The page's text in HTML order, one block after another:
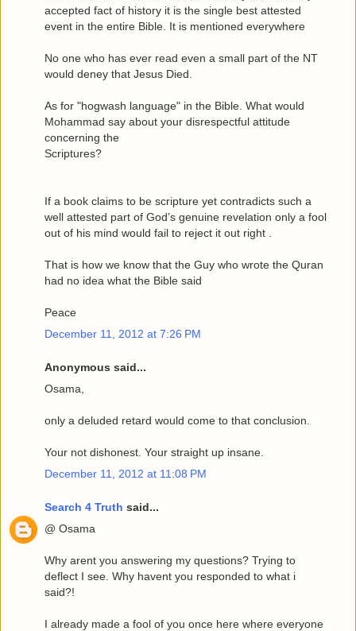
accepted fact of history it is the single best attested
event in the entire Bible. It is mentioned everywhere
No one who has ever read even a small part of the NT
would deney that Jesus Died.
As for "hogwash language" in the Bible. What would
Mohammad say about your disrespectful attitude
concerning the
Scriptures?
If a book claims to be scripture yet contradicts such a
well attested part of God’s genuine revelation only a fool
out of his mind would fail to reject it out right .
That is how we know that the Guy who wrote the Quran
had no idea what the Bible said
Peace
December 11, 2012 at 7:26 PM
Anonymous said...
Osama,
only a deluded retard would come to that conclusion.
Your not dishonest. Your straight up insane.
December 11, 2012 at 11:08 PM
Search 4 Truth said...
@ Osama
Why arent you answering my questions? Trying to
deflect I see. Why havent you responded to what i
said?!
I already made a fool of you once here where everyone